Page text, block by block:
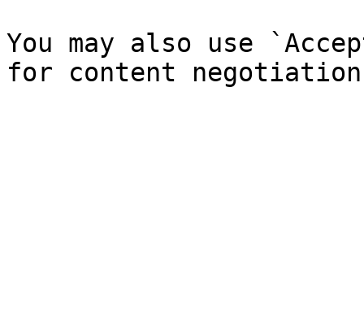
You may also use